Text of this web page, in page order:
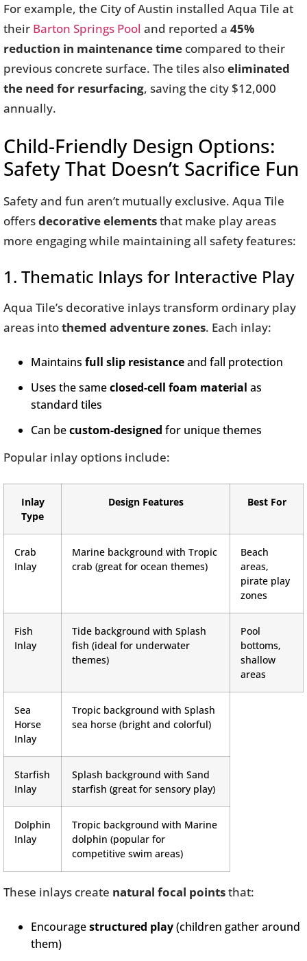
For example, the City of Austin installed Aqua Tile at
their Barton Springs Pool and reported a 45%
reduction in maintenance time compared to their
previous concrete surface. The tiles alsoeliminated
the need for resurfacing, saving the city $12,000
annually.
Child-Friendly Design Options:
Safety That Doesn’t Sacrifice Fun
Safety and fun aren’t mutually exclusive. Aqua Tile
offersdecorative elementsthat make play areas
more engaging while maintaining all safety features:
1. Thematic Inlays for Interactive Play
Aqua Tile’s decorative inlays transform ordinary play
areas intothemed adventure zones. Each inlay:
Maintains full slip resistanceand fall protection
Uses the sameclosed-cell foam material as
standard tiles
Can becustom-designed for unique themes
Popular inlay options include:
Inlay
Type
Design Features Best For
Crab
Inlay
Marine background with Tropic
crab (great for ocean themes)
Beach
areas,
pirate play
zones
Fish
Inlay
Tide background with Splash
fish (ideal for underwater
themes)
Pool
bottoms,
shallow
areas
Sea
Horse
Inlay
Tropic background with Splash
sea horse (bright and colorful)
Starfish
Inlay
Splash background with Sand
starfish (great for sensory play)
Dolphin
Inlay
Tropic background with Marine
dolphin (popular for
competitive swim areas)
These inlays create natural focal pointsthat:
Encouragestructured play(children gather around
them)